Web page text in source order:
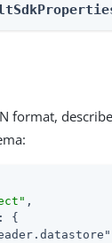
format,
,
{